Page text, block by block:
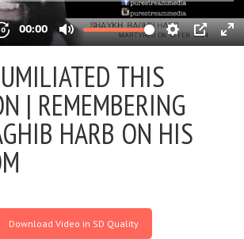
THIS
| REMEMBERING
HARB ON HIS
Download Video in SD Quality